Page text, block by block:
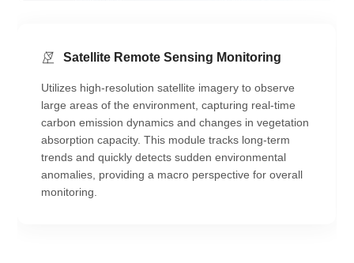
Satellite Remote Sensing Monitoring
Utilizes high-resolution satellite imagery to observe
large areas of the environment, capturing real-time
carbon emission dynamics and changes in vegetation
absorption capacity. This module tracks long-term
trends and quickly detects sudden environmental
anomalies, providing a macro perspective for overall
monitoring.